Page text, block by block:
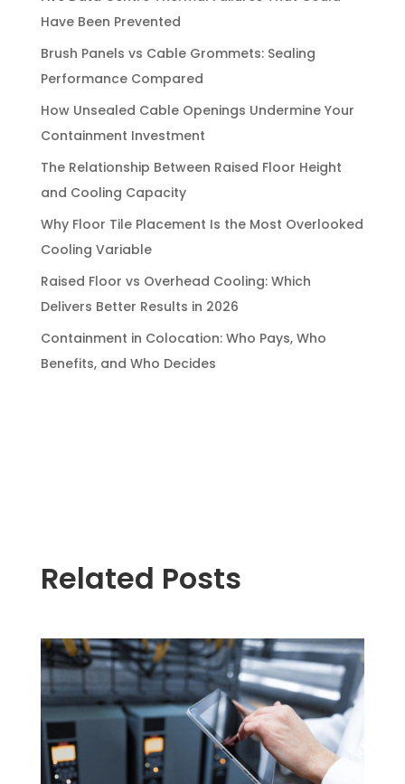
Have Been Prevented
Brush Panels vs Cable Grommets: Sealing
Performance Compared
How Unsealed Cable Openings Undermine Your
Containment Investment
The Relationship Between Raised Floor Height
and Cooling Capacity
Why Floor Tile Placement Is the Most Overlooked
Cooling Variable
Raised Floor vs Overhead Cooling: Which
Delivers Better Results in 2026
Containment in Colocation: Who Pays, Who
Benefits, and Who Decides
Related Posts